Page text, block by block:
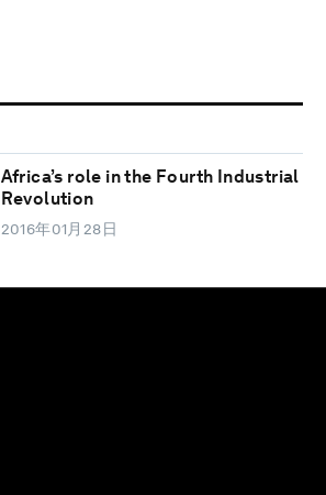
Africa’s role in the Fourth Industrial
Revolution
2016年01月28日